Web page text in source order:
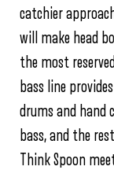
catchier
will make head
the most
bass line
drums and hand
bass, and the
Think Spoon